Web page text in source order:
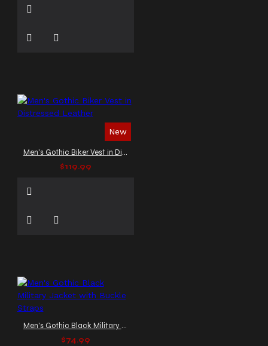
New
Men's Gothic Biker Vest in Distressed Leather
$119.99
Men's Gothic Black Military Jacket with Buckle Straps
$74.99